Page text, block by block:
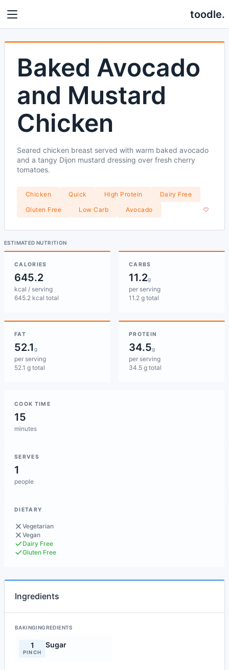
toodle.
Baked Avocado
and Mustard
Chicken
Seared chicken breast served with warm baked avocado
and a tangy Dijon mustard dressing over fresh cherry
tomatoes.
Chicken Quick High Protein
Dairy Free
Gluten Free
Low Carb Avocado
ESTIMATED NUTRITION
CALORIES
645.2
kcal / serving
645.2 kcal total
CARBS
11.2g
per serving
11.2 g total
FAT
52.1g
per serving
52.1 g total
PROTEIN
34.5g
per serving
34.5 g total
COOK TIME
15
minutes
SERVES
1
people
DIETARY
Vegetarian
Vegan
Dairy Free
Gluten Free
Ingredients
BAKINGINGREDIENTS
1
PINCH
Sugar